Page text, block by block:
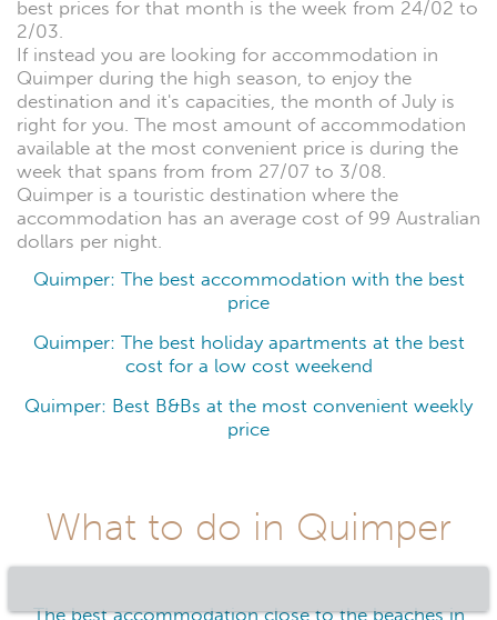
best prices for that month is the week from 24/02 to
2/03.
If instead you are looking for accommodation in
Quimper during the high season, to enjoy the
destination and it's capacities, the month of July is
right for you. The most amount of accommodation
available at the most convenient price is during the
week that spans from from 27/07 to 3/08.
Quimper is a touristic destination where the
accommodation has an average cost of 99 Australian
dollars per night.
Quimper: The best accommodation with the best
price
Quimper: The best holiday apartments at the best
cost for a low cost weekend
Quimper: Best B&Bs at the most convenient weekly
price
What to do in Quimper